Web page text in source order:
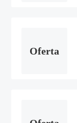
Oferta